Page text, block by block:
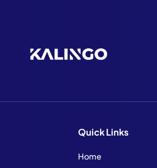
QuickLinks
Home